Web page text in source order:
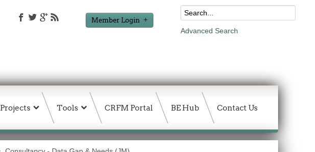
Member Login
Advanced Search
Projects Tools CRFM Portal BE Hub Contact Us